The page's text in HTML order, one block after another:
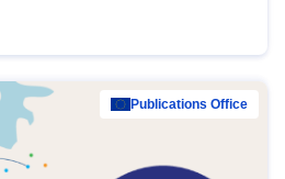
Publications Office